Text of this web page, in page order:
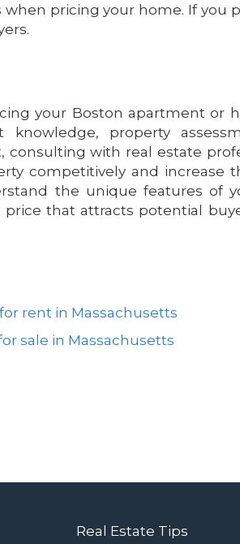
pricing your home. If you
your Boston apartment or
knowledge, property
consulting with real estate
competitively and increase
the unique features of
that attracts potential
rent in Massachusetts
sale in Massachusetts
Real Estate Tips